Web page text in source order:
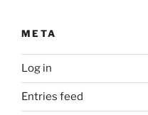
META
Log in
Entries feed